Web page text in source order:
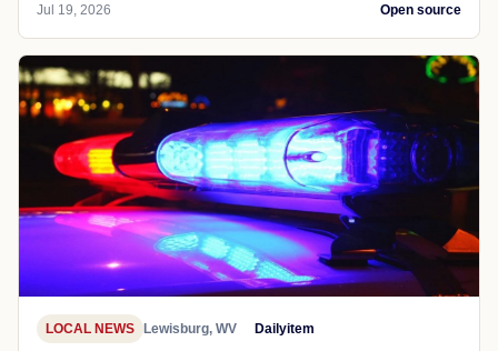
Jul 19, 2026 Open source
LOCAL NEWS Lewisburg, WV Dailyitem